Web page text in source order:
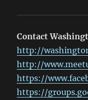
Contact
http://
http://
https://
https://